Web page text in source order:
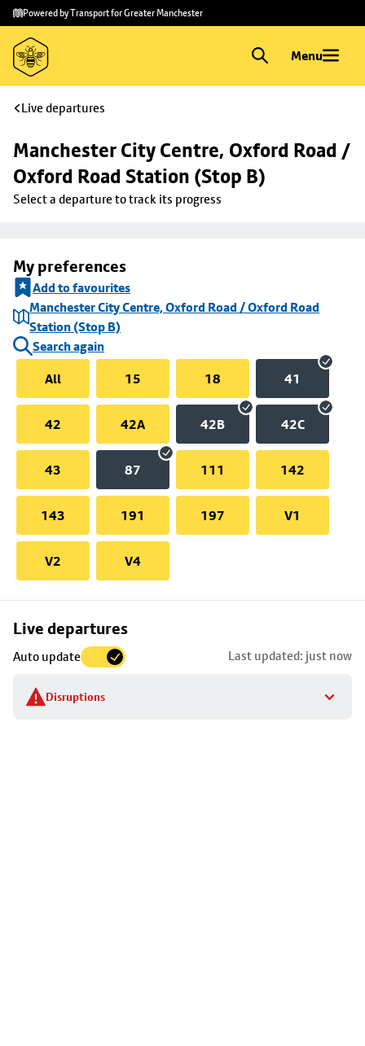
Skip to
main
content
Skip
to
footer
Powered by Transport for Greater Manchester
Menu
Live departures
Manchester City Centre, Oxford Road /
Oxford Road Station (Stop B)
Select a departure to track its progress
My preferences
Add to favourites
Manchester City Centre, Oxford Road / Oxford Road
Station (Stop B)
Search again
All
15 18 41
42 42A 42B 42C
43 87 111 142
143 191 197 V1
V2 V4
Live departures
Auto update Last updated: just now
Disruptions
Skip
to
stop
details